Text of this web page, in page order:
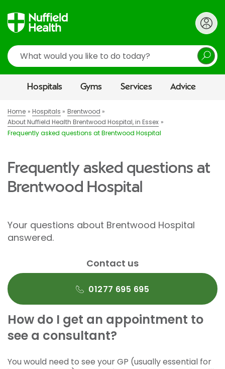
Search
Hospitals Gyms Services Advice
Home Hospitals
Brentwood
About Nuffield Health Brentwood Hospital, in Essex
Frequently asked questions at Brentwood Hospital
Frequently asked questions at
Brentwood Hospital
Your questions about Brentwood Hospital
answered.
Contact us
01277 695 695
How do I get an appointment to
see a consultant?
You would need to see your GP (usually essential for